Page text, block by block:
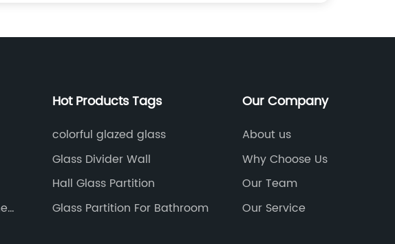
Hot Products Tags
colorful glazed glass
Glass Divider Wall
Hall Glass Partition
Glass Partition For Bathroom
Our Company
About us
Why Choose Us
Our Team
Our Service